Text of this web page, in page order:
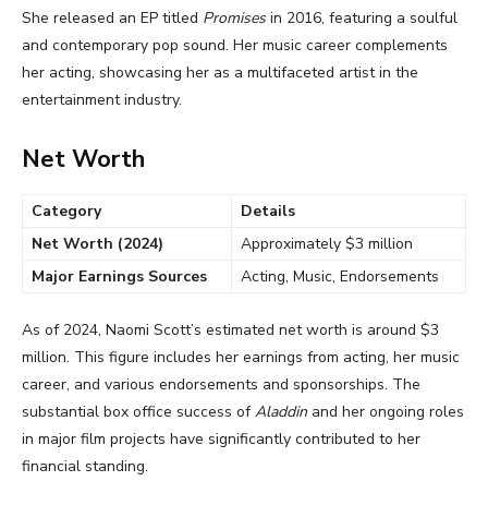
She released an EP titled Promisesin 2016, featuring a soulful
and contemporary pop sound. Her music career complements
her acting, showcasing her as a multifaceted artist in the
entertainment industry.
Net Worth
Category
Details
Net Worth (2024)
Approximately $3 million
Major Earnings Sources
Acting, Music, Endorsements
As of 2024, Naomi Scott’s estimated net worth is around $3
million. This figure includes her earnings from acting, her music
career, and various endorsements and sponsorships. The
substantial box office success ofAladdinand her ongoing roles
in major film projects have significantly contributed to her
financial standing.